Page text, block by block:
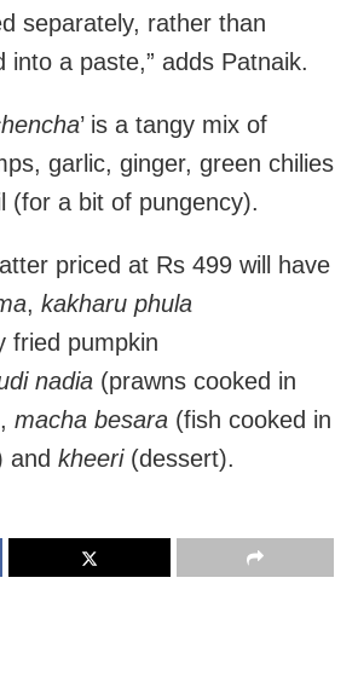
separately, rather than
into a paste,” adds Patnaik.
’ is a tangy mix of
garlic, ginger, green chilies
(for a bit of pungency).
priced at Rs 499 will have
, kakharu phula
fried pumpkin
nadia (prawns cooked in
macha besara (fish cooked in
and kheeri(dessert).